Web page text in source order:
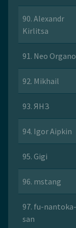
90. Alexandr
Kirlitsa
91. Nео Оrgano
92. Mikhail
93. ЯНЗ
94. Igor Aipkin
95. Gigi
96. mstang
97. fu-nantoka-
san